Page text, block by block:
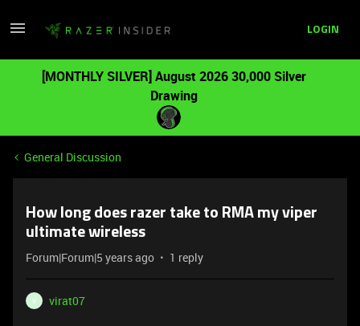
LOGIN
[MONTHLY SILVER] August 2026 30,000 Silver
Drawing
General Discussion
How long does razer take to RMA my viper
ultimate wireless
Forum|Forum|5 years ago 1 reply
V
virat07